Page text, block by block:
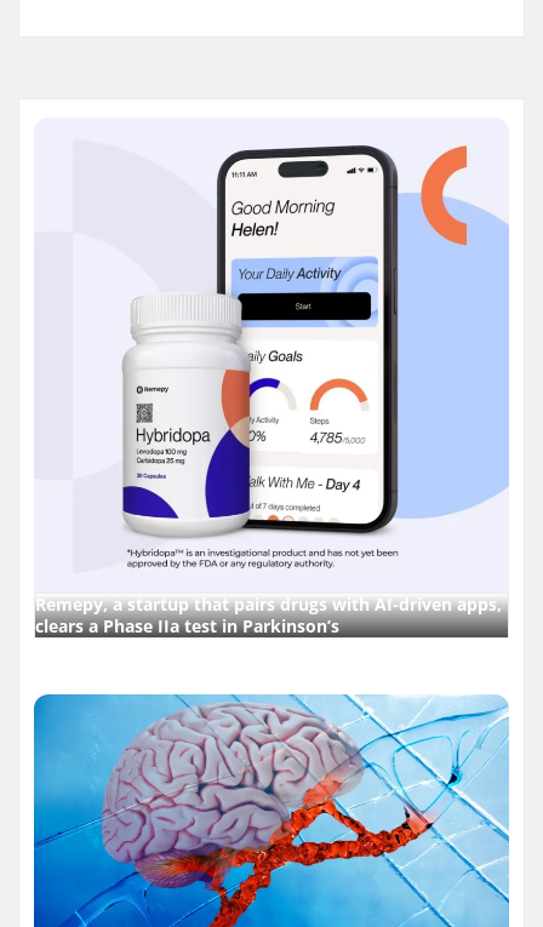
Remepy, a startup that pairs drugs with AI-driven apps,
clears a Phase IIa test in Parkinson’s